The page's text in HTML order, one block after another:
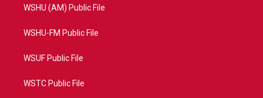
WSHU (AM) Public File
WSHU-FM Public File
WSUF Public File
WSTC Public File